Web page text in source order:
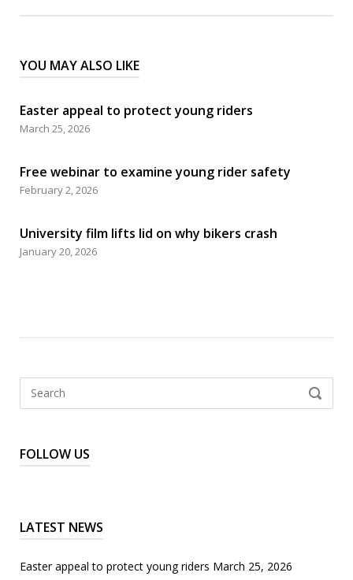
YOU MAY ALSO LIKE
Easter appeal to protect young riders
March 25, 2026
Free webinar to examine young rider safety
February 2, 2026
University film lifts lid on why bikers crash
January 20, 2026
SEARCH
FOLLOW US
LATEST NEWS
Easter appeal to protect young riders March 25, 2026